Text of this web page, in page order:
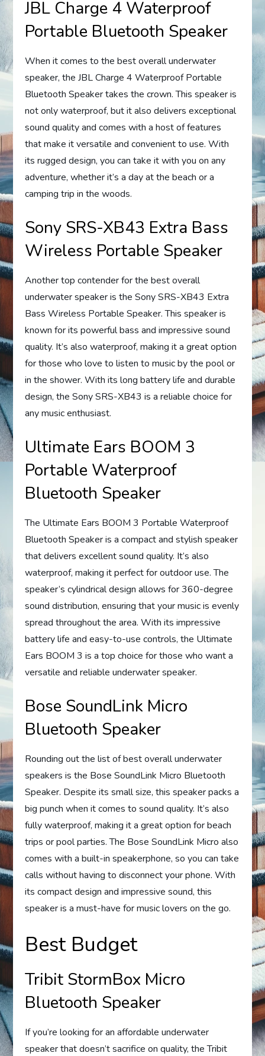
JBL Charge 4 Waterproof
Portable Bluetooth Speaker
When it comes to the best overall underwater
speaker, the JBL Charge 4 Waterproof Portable
Bluetooth Speaker takes the crown. This speaker is
not only waterproof, but it also delivers exceptional
sound quality and comes with a host of features
that make it versatile and convenient to use. With
its rugged design, you can take it with you on any
adventure, whether it’s a day at the beach or a
camping trip in the woods.
Sony SRS-XB43 Extra Bass
Wireless Portable Speaker
Another top contender for the best overall
underwater speaker is the Sony SRS-XB43 Extra
Bass Wireless Portable Speaker. This speaker is
known for its powerful bass and impressive sound
quality. It’s also waterproof, making it a great option
for those who love to listen to music by the pool or
in the shower. With its long battery life and durable
design, the Sony SRS-XB43 is a reliable choice for
any music enthusiast.
Ultimate Ears BOOM 3
Portable Waterproof
Bluetooth Speaker
The Ultimate Ears BOOM 3 Portable Waterproof
Bluetooth Speaker is a compact and stylish speaker
that delivers excellent sound quality. It’s also
waterproof, making it perfect for outdoor use. The
speaker’s cylindrical design allows for 360-degree
sound distribution, ensuring that your music is evenly
spread throughout the area. With its impressive
battery life and easy-to-use controls, the Ultimate
Ears BOOM 3 is a top choice for those who want a
versatile and reliable underwater speaker.
Bose SoundLink Micro
Bluetooth Speaker
Rounding out the list of best overall underwater
speakers is the Bose SoundLink Micro Bluetooth
Speaker. Despite its small size, this speaker packs a
big punch when it comes to sound quality. It’s also
fully waterproof, making it a great option for beach
trips or pool parties. The Bose SoundLink Micro also
comes with a built-in speakerphone, so you can take
calls without having to disconnect your phone. With
its compact design and impressive sound, this
speaker is a must-have for music lovers on the go.
Best Budget
Tribit StormBox Micro
Bluetooth Speaker
If you’re looking for an affordable underwater
speaker that doesn’t sacrifice on quality, the Tribit